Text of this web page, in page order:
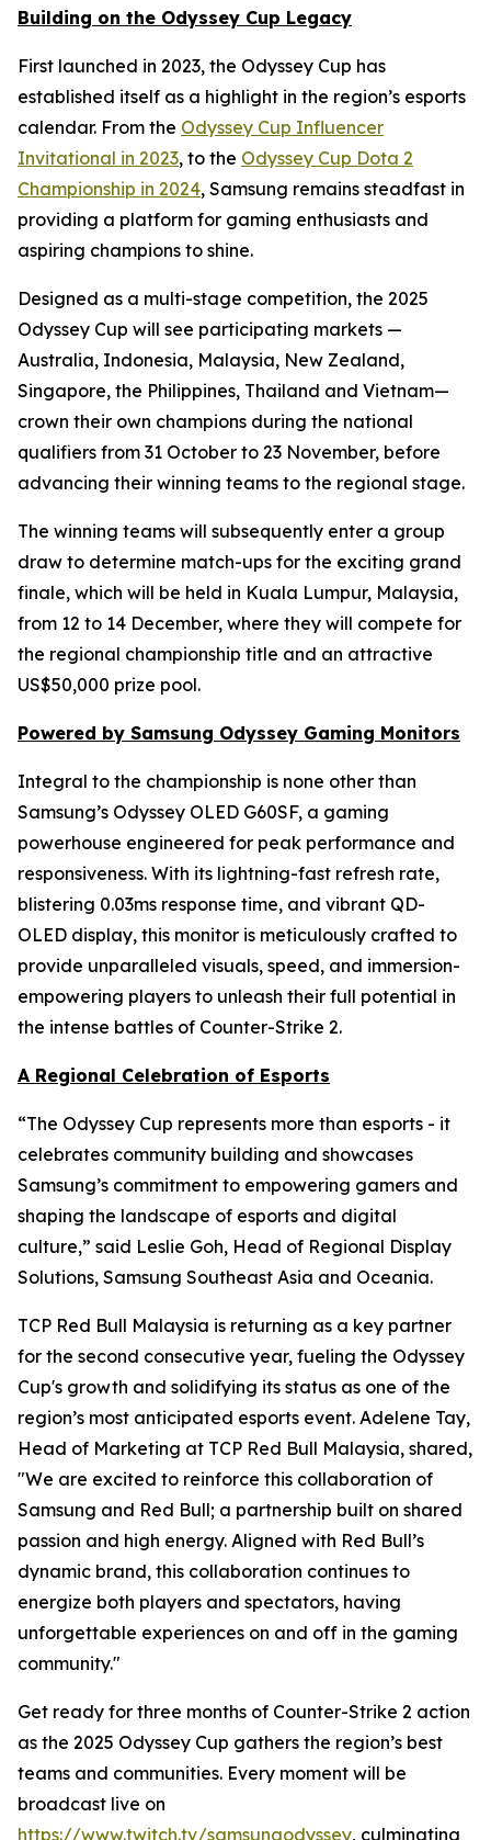
Building on the Odyssey Cup Legacy
First launched in 2023, the Odyssey Cup has
established itself as a highlight in the region’s esports
calendar. From the Odyssey Cup Influencer
Invitational in 2023, to the Odyssey Cup Dota 2
Championship in 2024, Samsung remains steadfast in
providing a platform for gaming enthusiasts and
aspiring champions to shine.
Designed as a multi-stage competition, the 2025
Odyssey Cup will see participating markets —
Australia, Indonesia, Malaysia, New Zealand,
Singapore, the Philippines, Thailand and Vietnam—
crown their own champions during the national
qualifiers from 31 October to 23 November, before
advancing their winning teams to the regional stage.
The winning teams will subsequently enter a group
draw to determine match-ups for the exciting grand
finale, which will be held in Kuala Lumpur, Malaysia,
from 12 to 14 December, where they will compete for
the regional championship title and an attractive
US$50,000 prize pool.
Powered by Samsung Odyssey Gaming Monitors
Integral to the championship is none other than
Samsung’s Odyssey OLED G60SF, a gaming
powerhouse engineered for peak performance and
responsiveness. With its lightning-fast refresh rate,
blistering 0.03ms response time, and vibrant QD-
OLED display, this monitor is meticulously crafted to
provide unparalleled visuals, speed, and immersion-
empowering players to unleash their full potential in
the intense battles of Counter-Strike 2.
A Regional Celebration of Esports
“The Odyssey Cup represents more than esports - it
celebrates community building and showcases
Samsung’s commitment to empowering gamers and
shaping the landscape of esports and digital
culture,” said Leslie Goh, Head of Regional Display
Solutions, Samsung Southeast Asia and Oceania.
TCP Red Bull Malaysia is returning as a key partner
for the second consecutive year, fueling the Odyssey
Cup's growth and solidifying its status as one of the
region’s most anticipated esports event. Adelene Tay,
Head of Marketing at TCP Red Bull Malaysia, shared,
"We are excited to reinforce this collaboration of
Samsung and Red Bull; a partnership built on shared
passion and high energy. Aligned with Red Bull’s
dynamic brand, this collaboration continues to
energize both players and spectators, having
unforgettable experiences on and off in the gaming
community."
Get ready for three months of Counter-Strike 2 action
as the 2025 Odyssey Cup gathers the region’s best
teams and communities. Every moment will be
broadcast live on
https://www.twitch.tv/samsungodyssey, culminating